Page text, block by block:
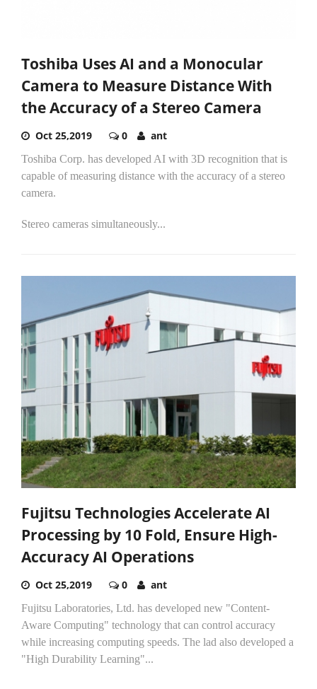
Toshiba Uses AI and a Monocular
Camera to Measure Distance With
the Accuracy of a Stereo Camera
Oct 25,2019 0 ant
Toshiba Corp. has developed AI with 3D recognition that is
capable of measuring distance with the accuracy of a stereo
camera.
Stereo cameras simultaneously...
Fujitsu Technologies Accelerate AI
Processing by 10 Fold, Ensure High-
Accuracy AI Operations
Oct 25,2019 0 ant
Fujitsu Laboratories, Ltd. has developed new "Content-
Aware Computing" technology that can control accuracy
while increasing computing speeds. The lad also developed a
"High Durability Learning"...